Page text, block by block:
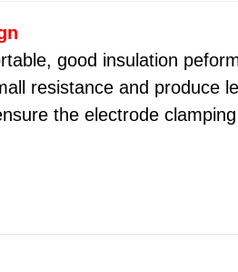
good insulation
resistance and produce
the electrode